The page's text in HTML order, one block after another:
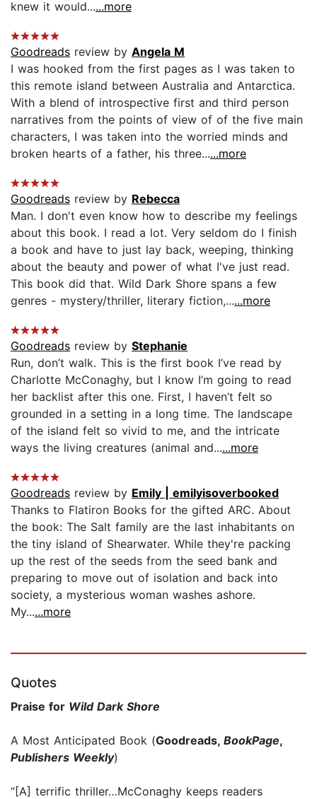
knew it would......more
Goodreads review by Angela M
I was hooked from the first pages as I was taken to
this remote island between Australia and Antarctica.
With a blend of introspective first and third person
narratives from the points of view of of the five main
characters, I was taken into the worried minds and
broken hearts of a father, his three......more
Goodreads review by Rebecca
Man. I don't even know how to describe my feelings
about this book. I read a lot. Very seldom do I finish
a book and have to just lay back, weeping, thinking
about the beauty and power of what I've just read.
This book did that. Wild Dark Shore spans a few
genres - mystery/thriller, literary fiction,......more
Goodreads review by Stephanie
Run, don’t walk. This is the first book I’ve read by
Charlotte McConaghy, but I know I’m going to read
her backlist after this one. First, I haven’t felt so
grounded in a setting in a long time. The landscape
of the island felt so vivid to me, and the intricate
ways the living creatures (animal and......more
Goodreads review by Emily | emilyisoverbooked
Thanks to Flatiron Books for the gifted ARC. About
the book: The Salt family are the last inhabitants on
the tiny island of Shearwater. While they're packing
up the rest of the seeds from the seed bank and
preparing to move out of isolation and back into
society, a mysterious woman washes ashore.
My......more
Quotes
Praise for Wild Dark Shore
A Most Anticipated Book (Goodreads, BookPage,
Publishers Weekly)
“[A] terrific thriller…McConaghy keeps readers